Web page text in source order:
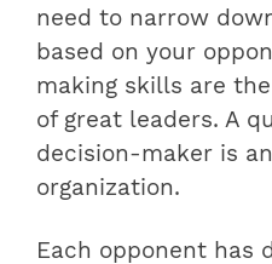
need to narrow
based on your
making skills are
of great leaders. A
decision-maker is
organization.
Each opponent has